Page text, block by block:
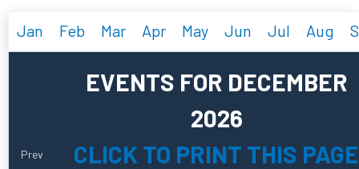
Jan Feb Mar Apr May Jun Jul Aug
Prev
EVENTS FOR DECEMBER
2026
CLICK TO PRINT THIS PAGE